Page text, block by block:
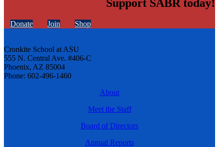
Support SABR today!
Donate Join Shop
Cronkite School at ASU
555 N. Central Ave. #406-C
Phoenix, AZ 85004
Phone: 602-496-1460
About
Meet the Staff
Board of Directors
Annual Reports